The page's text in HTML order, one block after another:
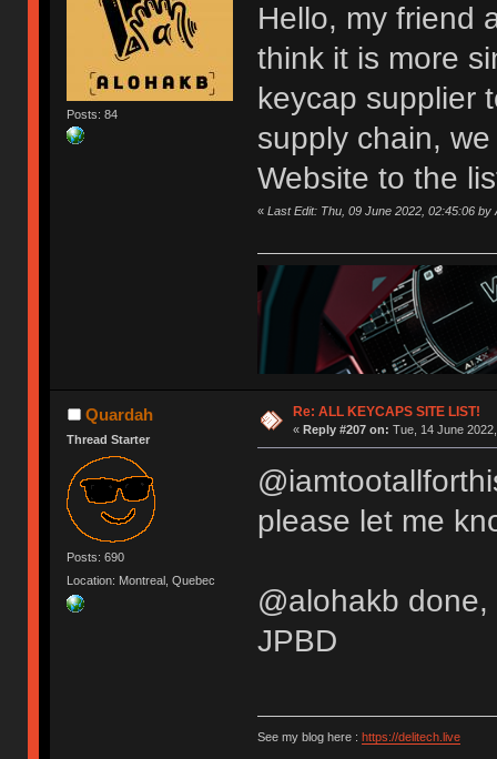
Posts: 84
Hello, my friend
think it is more
keycap supplier
supply chain,
Website to the
« Last Edit: Thu, 09 June 2022, 02:45:06 by
Quardah
Thread Starter
Posts: 690
Location: Montreal, Quebec
Re: ALL KEYCAPS SITE LIST!
« Reply #207 on: Tue, 14 June
please let me
@alohakb
JPBD
See my blog here : https://delitech.live